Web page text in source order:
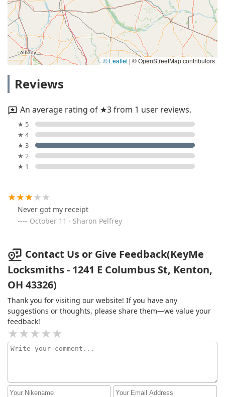
© Leaflet | © OpenStreetMap contributors
Reviews
An average rating of ★3 from 1 user reviews.
★ 5
★ 4
★ 3
★ 2
★ 1
Never got my receipt
October 11 · Sharon Pelfrey
Contact Us or Give Feedback(KeyMe
Locksmiths - 1241 E Columbus St, Kenton,
OH 43326)
Thank you for visiting our website! If you have any
suggestions or thoughts, please share them—we value your
feedback!